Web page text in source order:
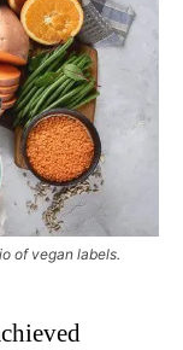
of vegan labels.